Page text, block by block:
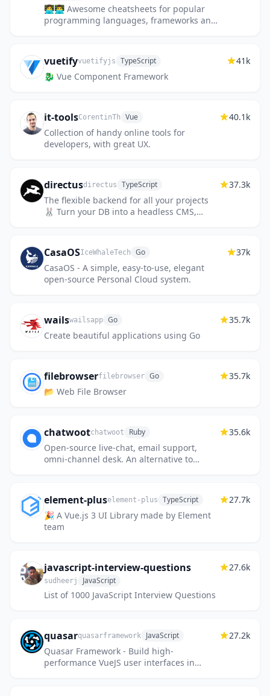
👩‍💻👨‍💻 Awesome cheatsheets for popular
programming languages, frameworks and
vuetifyvuetifyjs TypeScript
🐉 Vue Component Framework
41k
it-toolsCorentinTh Vue
Collection of handy online tools for
developers, with great UX.
40.1k
directusdirectus TypeScript
The flexible backend for all your projects
🐰 Turn your DB into a headless CMS,
37.3k
CasaOSIceWhaleTech Go
CasaOS - A simple, easy-to-use, elegant
open-source Personal Cloud system.
37k
wailswailsapp Go
Create beautiful applications using Go
35.7k
filebrowserfilebrowser Go
📂 Web File Browser
35.7k
chatwootchatwoot Ruby
Open-source live-chat, email support,
omni-channel desk. An alternative to
35.6k
element-pluselement-plus TypeScript
🎉 A Vue.js 3 UI Library made by Element
team
27.7k
javascript-interview-questions
sudheerj JavaScript
List of 1000 JavaScript Interview Questions
27.6k
quasarquasarframework JavaScript
Quasar Framework - Build high-
performance VueJS user interfaces in
27.2k